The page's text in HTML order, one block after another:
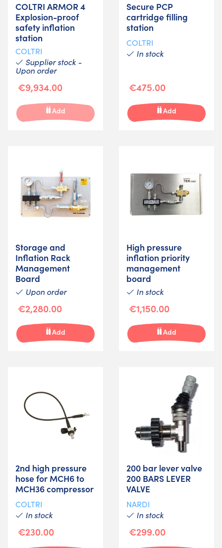
COLTRI ARMOR 4
Explosion-proof
safety inflation
station
COLTRI
Supplier stock -
Upon order
€9,934.00
Add
Secure PCP
cartridge filling
station
COLTRI
In stock
€475.00
Add
Storage and
Inflation Rack
Management
Board
Upon order
€2,280.00
Add
High pressure
inflation priority
management
board
In stock
€1,150.00
Add
2nd high pressure
hose for MCH6 to
MCH36 compressor
COLTRI
In stock
€230.00
200 bar lever valve
200 BARS LEVER
VALVE
NARDI
In stock
€299.00